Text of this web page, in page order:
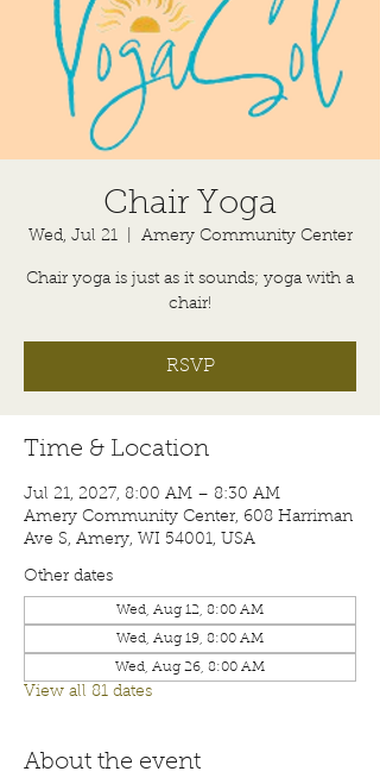
Chair Yoga
Wed, Jul 21
  |
Amery Community Center
Chair yoga is just as it sounds; yoga with a
chair!
RSVP
Time & Location
Jul 21, 2027, 8:00 AM – 8:30 AM
Amery Community Center, 608 Harriman
Ave S, Amery, WI 54001, USA
Other dates
Wed, Aug 12, 8:00 AM
Wed, Aug 19, 8:00 AM
Wed, Aug 26, 8:00 AM
View all 81 dates
About the event